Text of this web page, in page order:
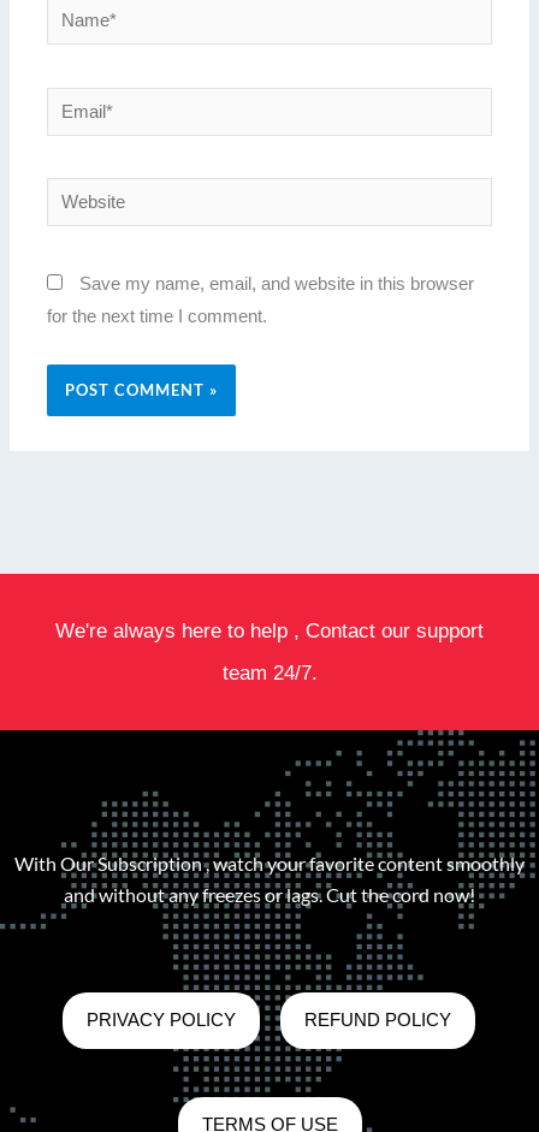
Name*
Email*
Website
Save my name, email, and website in this browser
for the next time I comment.
We're always here to help , Contact our support
team 24/7.
With Our Subscription , watch your favorite content smoothly
and without any freezes or lags. Cut the cord now!
PRIVACY POLICY REFUND POLICY
TERMS OF USE